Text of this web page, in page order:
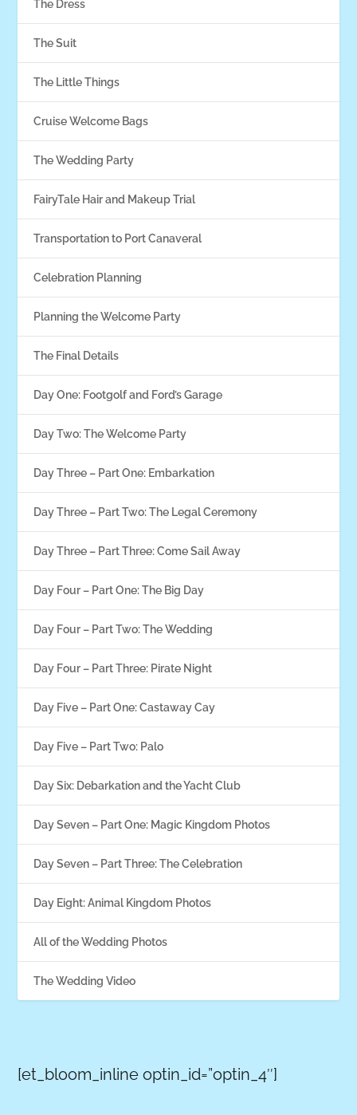
The Dress
The Suit
The Little Things
Cruise Welcome Bags
The Wedding Party
FairyTale Hair and Makeup Trial
Transportation to Port Canaveral
Celebration Planning
Planning the Welcome Party
The Final Details
Day One: Footgolf and Ford’s Garage
Day Two: The Welcome Party
Day Three – Part One: Embarkation
Day Three – Part Two: The Legal Ceremony
Day Three – Part Three: Come Sail Away
Day Four – Part One: The Big Day
Day Four – Part Two: The Wedding
Day Four – Part Three: Pirate Night
Day Five – Part One: Castaway Cay
Day Five – Part Two: Palo
Day Six: Debarkation and the Yacht Club
Day Seven – Part One: Magic Kingdom Photos
Day Seven – Part Three: The Celebration
Day Eight: Animal Kingdom Photos
All of the Wedding Photos
The Wedding Video
[et_bloom_inline optin_id=”optin_4″]